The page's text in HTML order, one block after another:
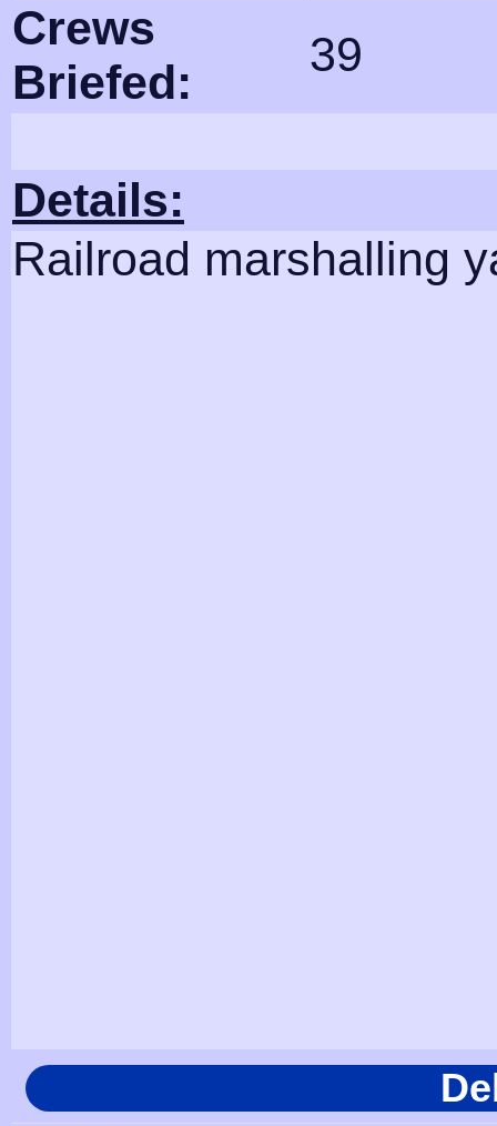
Crews
Briefed:
39
Details:
Railroad marshalling